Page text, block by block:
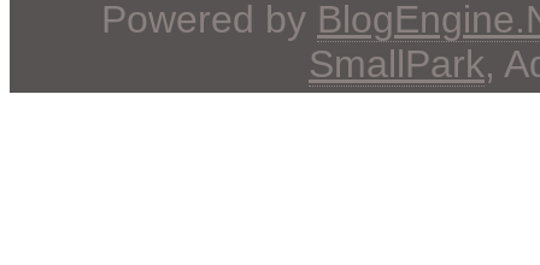
Powered by
SmallPark,